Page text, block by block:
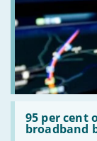
95 per cent
broadband
Read:
'95
per